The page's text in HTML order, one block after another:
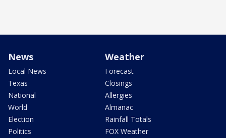
News
Local News
Texas
National
World
Election
Politics
Weather
Forecast
Closings
Allergies
Almanac
Rainfall Totals
FOX Weather